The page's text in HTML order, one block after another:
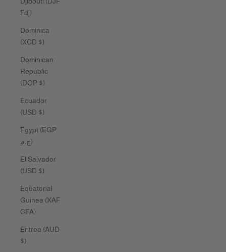
Fdj)
Dominica
(XCD $)
Dominican
Republic
(DOP $)
Ecuador
(USD $)
Egypt (EGP
ج.م)
El Salvador
(USD $)
Equatorial
Guinea (XAF
CFA)
Eritrea (AUD
$)